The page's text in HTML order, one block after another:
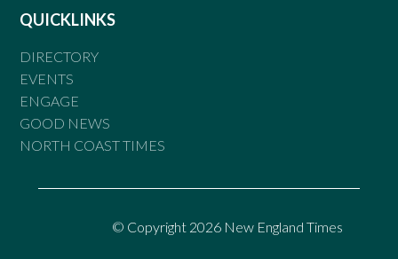
QUICKLINKS
DIRECTORY
EVENTS
ENGAGE
GOOD NEWS
NORTH COAST TIMES
© Copyright 2026 New England Times